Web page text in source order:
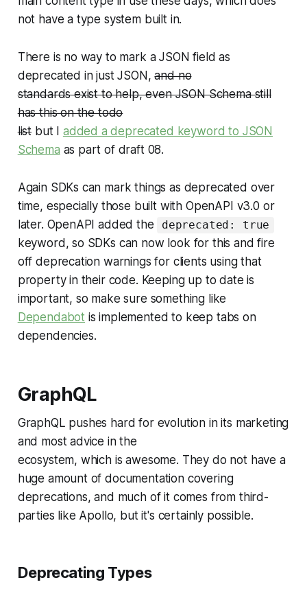
not have a type system built in.
There is no way to mark a JSON field as
deprecated in just JSON,and no
standards exist to help, even JSON Schema still
has this on the todo
list but I added a deprecated keyword to JSON
Schema as part of draft 08.
Again SDKs can mark things as deprecated over
time, especially those built with OpenAPI v3.0 or
later. OpenAPI added the
deprecated: true
keyword, so SDKs can now look for this and fire
off deprecation warnings for clients using that
property in their code. Keeping up to date is
important, so make sure something like
Dependabot is implemented to keep tabs on
dependencies.
GraphQL
GraphQL pushes hard for evolution in its marketing
and most advice in the
ecosystem, which is awesome. They do not have a
huge amount of documentation covering
deprecations, and much of it comes from third-
parties like Apollo, but it's certainly possible.
Deprecating Types